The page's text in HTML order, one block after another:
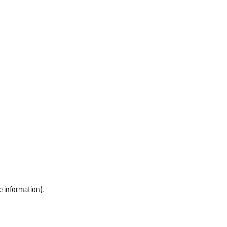
information).